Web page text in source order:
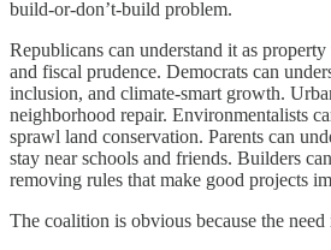
build-or-don’t-build problem.
Republicans can understand it as
and fiscal prudence. Democrats can
inclusion, and climate-smart growth.
neighborhood repair. Environmentalists
sprawl land conservation. Parents can
stay near schools and friends. Builders
removing rules that make good projects
The coalition is obvious because the need